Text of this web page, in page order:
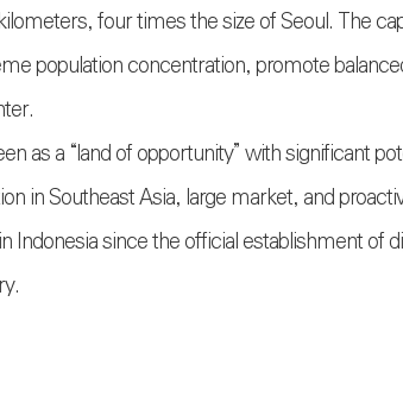
four times the size of Seoul. The
population concentration, promote
as a “land of opportunity”with significant
in Southeast Asia, large market, and
Indonesia since the official establishment of